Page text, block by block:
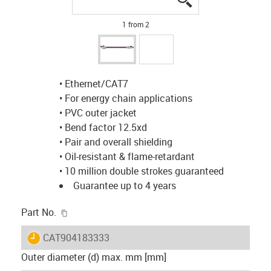
1 from 2
• Ethernet/CAT7
• For energy chain applications
• PVC outer jacket
• Bend factor 12.5xd
• Pair and overall shielding
• Oil-resistant & flame-retardant
• 10 million double strokes guaranteed
Guarantee up to 4 years
Part No.
igus-icon-lieferzeit
CAT904183333
Outer diameter (d) max. mm [mm]